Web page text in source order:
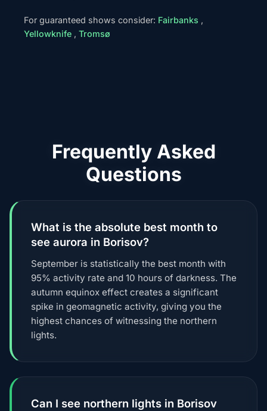
For guaranteed shows consider: Fairbanks ,
Yellowknife , Tromsø
Frequently Asked
Questions
What is the absolute best month to
see aurora in Borisov?
September is statistically the best month with
95% activity rate and 10 hours of darkness. The
autumn equinox effect creates a significant
spike in geomagnetic activity, giving you the
highest chances of witnessing the northern
lights.
Can I see northern lights in Borisov